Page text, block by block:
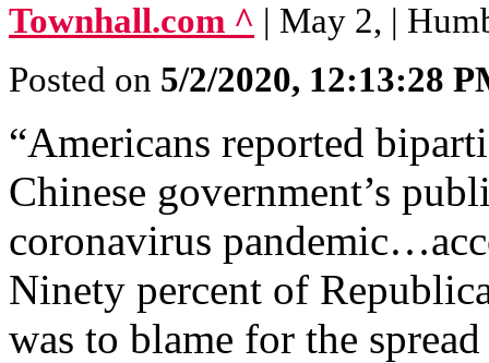
Townhall.com ^ | May 2, |
Posted on 5/2/2020, 12:13:28
“Americans reported
Chinese government’s
coronavirus
Ninety percent of
was to blame for the